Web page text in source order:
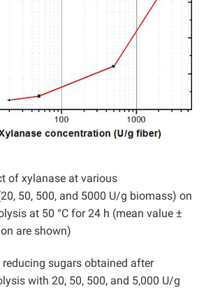
of xylanase at various
50, 500, and 5000 U/g biomass) on
at 50 °C for 24 h (mean value ±
are shown)
sugars obtained after
with 20, 50, 500, and 5,000 U/g